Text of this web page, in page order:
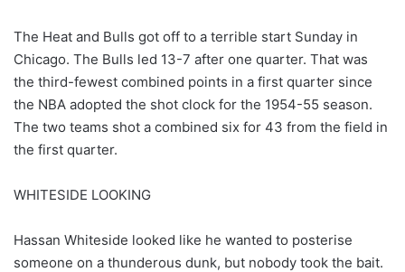
The Heat and Bulls got off to a terrible start Sunday in
Chicago. The Bulls led 13-7 after one quarter. That was
the third-fewest combined points in a first quarter since
the NBA adopted the shot clock for the 1954-55 season.
The two teams shot a combined six for 43 from the field in
the first quarter.
WHITESIDE LOOKING
Hassan Whiteside looked like he wanted to posterise
someone on a thunderous dunk, but nobody took the bait.